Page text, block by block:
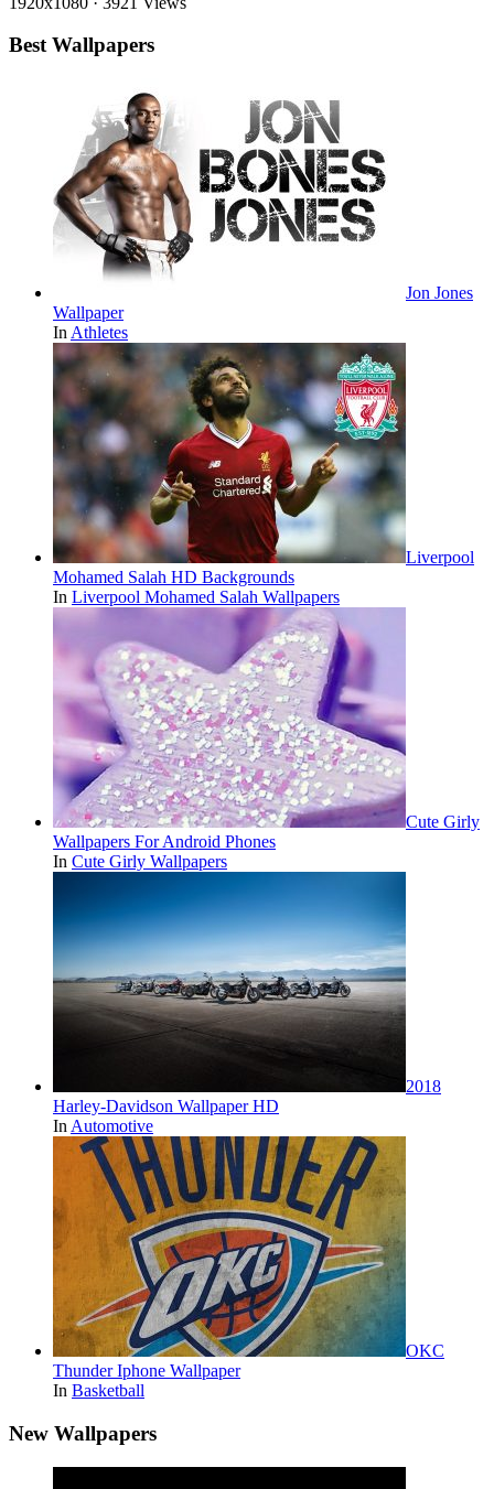
Best Wallpapers
Jon Jones
Wallpaper
In Athletes
Liverpool
Mohamed Salah HD Backgrounds
In Liverpool Mohamed Salah Wallpapers
Cute Girly
Wallpapers For Android Phones
In Cute Girly Wallpapers
2018
Harley-Davidson Wallpaper HD
In Automotive
OKC
Thunder Iphone Wallpaper
In Basketball
New Wallpapers